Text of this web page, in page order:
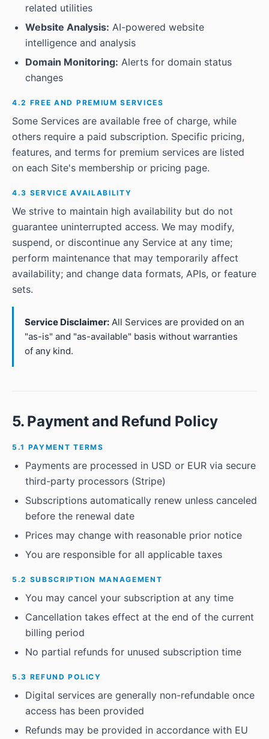
related utilities
Website Analysis: AI-powered website
intelligence and analysis
Domain Monitoring: Alerts for domain status
changes
4.2 FREE AND PREMIUM SERVICES
Some Services are available free of charge, while
others require a paid subscription. Specific pricing,
features, and terms for premium services are listed
on each Site's membership or pricing page.
4.3 SERVICE AVAILABILITY
We strive to maintain high availability but do not
guarantee uninterrupted access. We may modify,
suspend, or discontinue any Service at any time;
perform maintenance that may temporarily affect
availability; and change data formats, APIs, or feature
sets.
Service Disclaimer: All Services are provided on an
"as-is" and "as-available" basis without warranties
of any kind.
5. Payment and Refund Policy
5.1 PAYMENT TERMS
Payments are processed in USD or EUR via secure
third-party processors (Stripe)
Subscriptions automatically renew unless canceled
before the renewal date
Prices may change with reasonable prior notice
You are responsible for all applicable taxes
5.2 SUBSCRIPTION MANAGEMENT
You may cancel your subscription at any time
Cancellation takes effect at the end of the current
billing period
No partial refunds for unused subscription time
5.3 REFUND POLICY
Digital services are generally non-refundable once
access has been provided
Refunds may be provided in accordance with EU